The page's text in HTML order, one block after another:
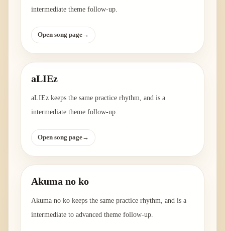
intermediate theme follow-up.
Open song page→
aLIEz
aLIEz keeps the same practice rhythm, and is a
intermediate theme follow-up.
Open song page→
Akuma no ko
Akuma no ko keeps the same practice rhythm, and is a
intermediate to advanced theme follow-up.